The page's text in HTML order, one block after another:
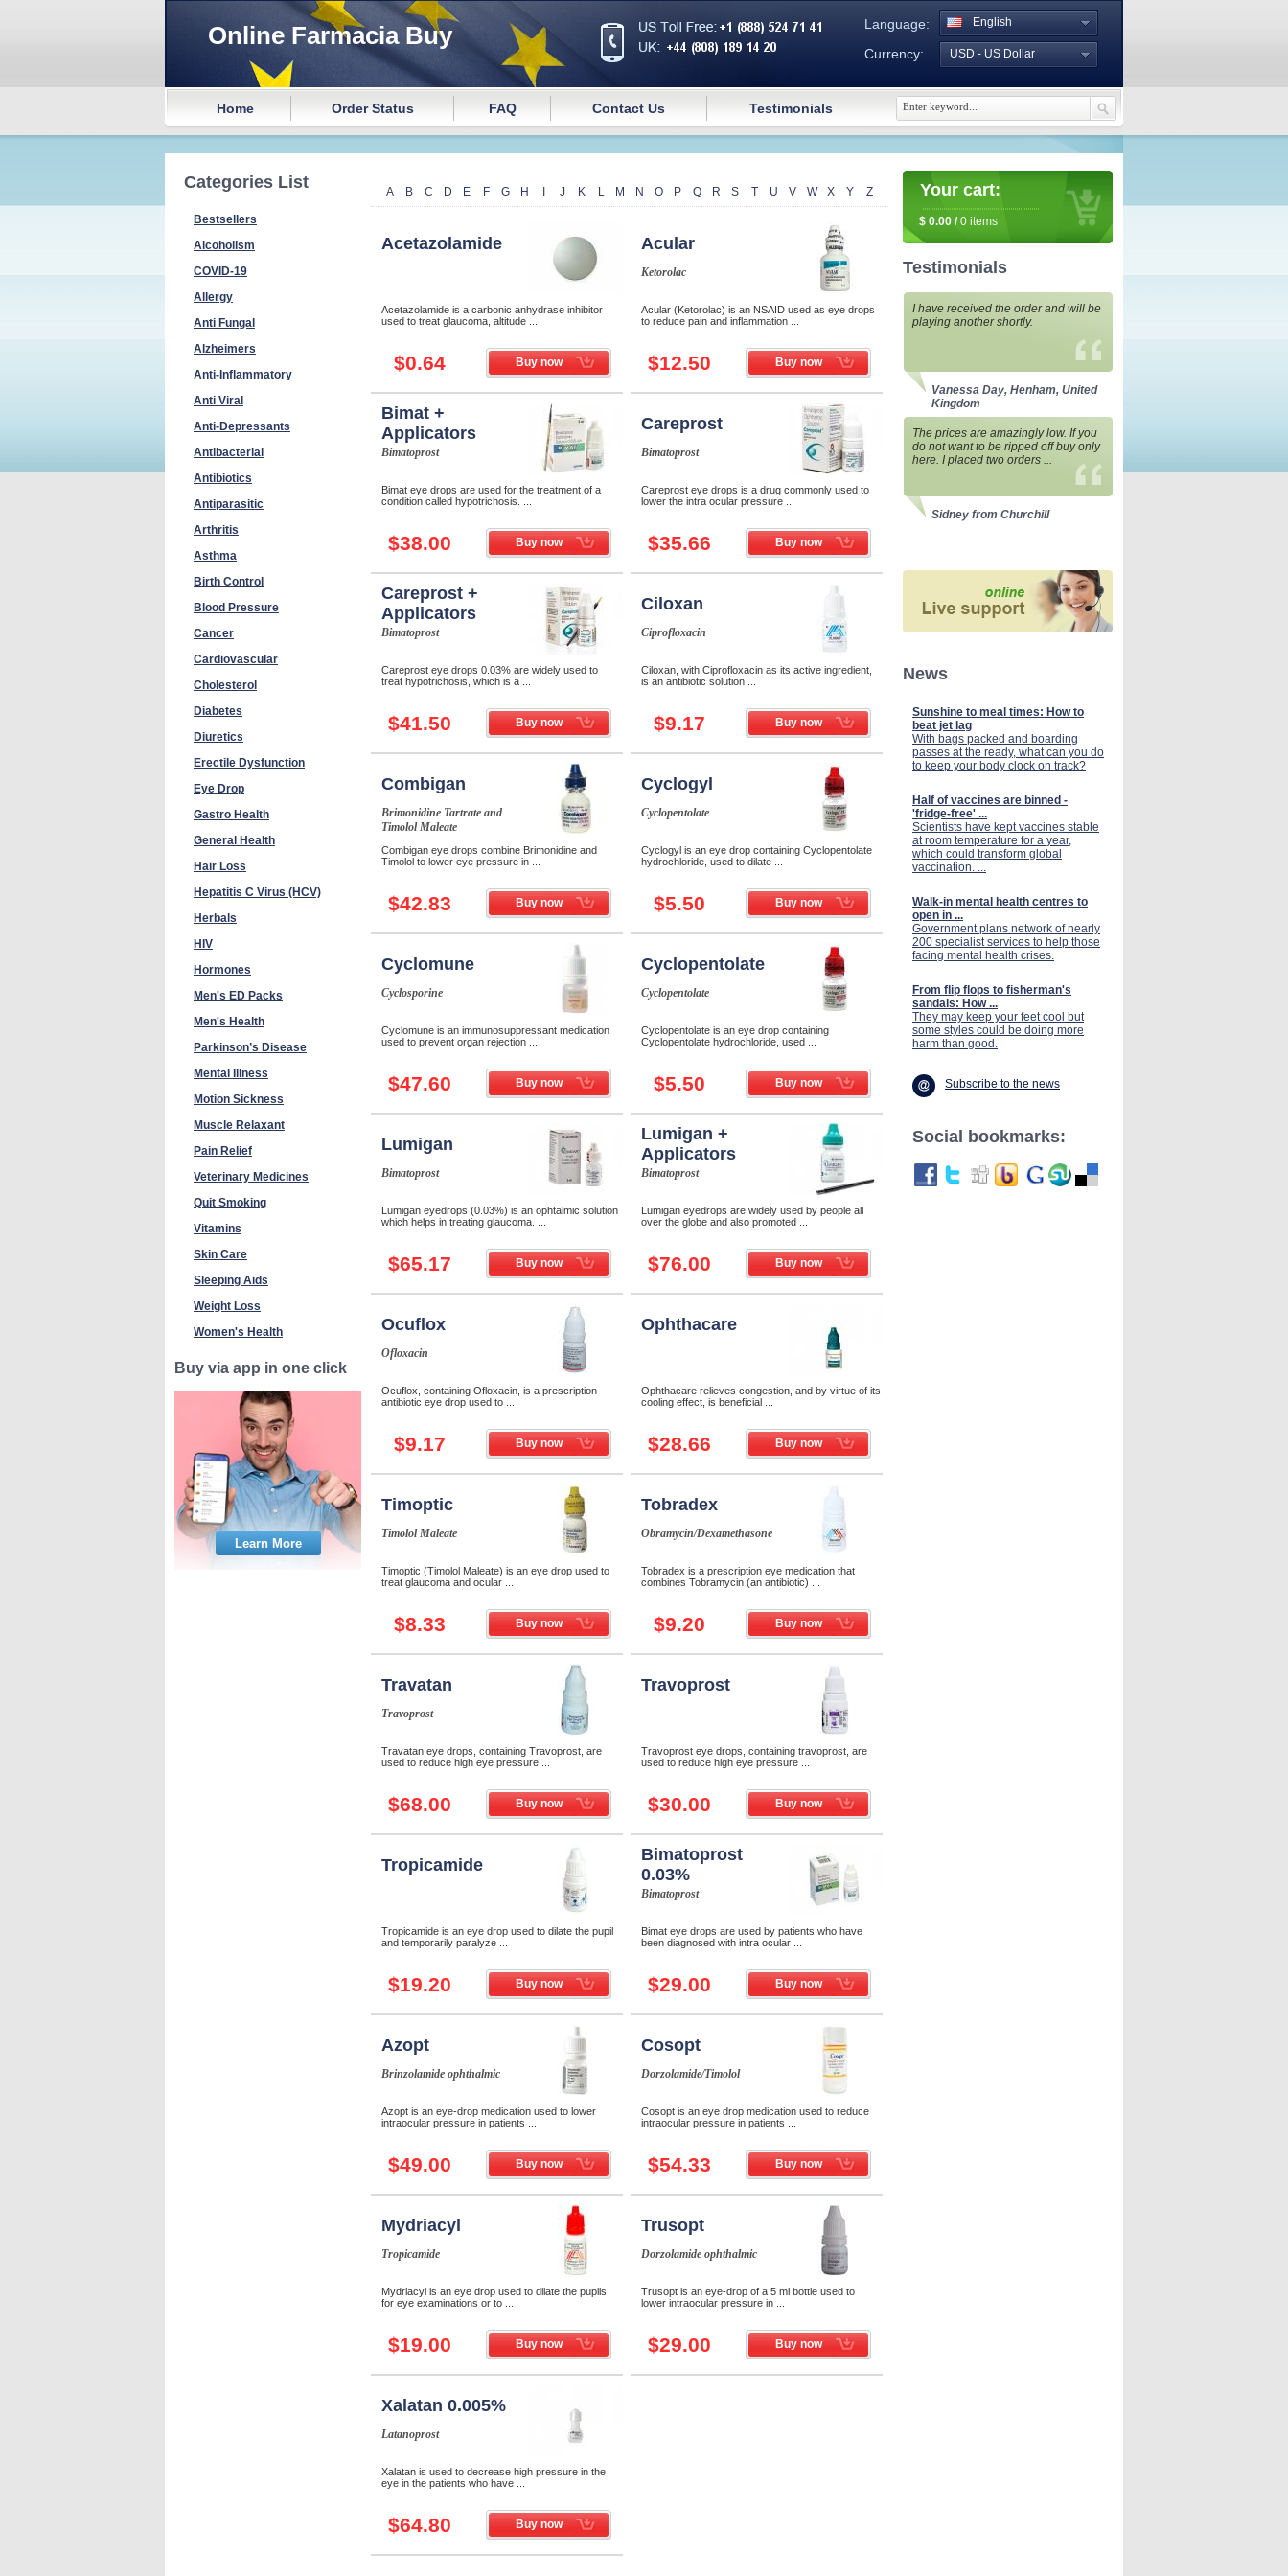
Online Farmacia Buy
Language:
Currency:
English
USD - US Dollar
Home Order Status FAQ Contact Us Testimonials
Categories List
Bestsellers
Alcoholism
COVID-19
Allergy
Anti Fungal
Alzheimers
Anti-Inflammatory
Anti Viral
Anti-Depressants
Antibacterial
Antibiotics
Antiparasitic
Arthritis
Asthma
Birth Control
Blood Pressure
Cancer
Cardiovascular
Cholesterol
Diabetes
Diuretics
Erectile Dysfunction
Eye Drop
Gastro Health
General Health
Hair Loss
Hepatitis C Virus (HCV)
Herbals
HIV
Hormones
Men's ED Packs
Men's Health
Parkinson’s Disease
Mental Illness
Motion Sickness
Muscle Relaxant
Pain Relief
Veterinary Medicines
Quit Smoking
Vitamins
Skin Care
Sleeping Aids
Weight Loss
Women's Health
Buy via app in one click
Learn More
A B C D E F G H J K L M N O P Q R S T U V W X Y Z
Acetazolamide
Acetazolamide is a carbonic anhydrase inhibitor
used to treat glaucoma, altitude ...
$0.64 Buy now
Acular
Ketorolac
Acular (Ketorolac) is an NSAID used as eye drops
to reduce pain and inflammation ...
$12.50 Buy now
Bimat +
Applicators
Bimatoprost
Bimat eye drops are used for the treatment of a
condition called hypotrichosis. ...
$38.00 Buy now
Careprost
Bimatoprost
Careprost eye drops is a drug commonly used to
lower the intra ocular pressure ...
$35.66 Buy now
Careprost +
Applicators
Bimatoprost
Careprost eye drops 0.03% are widely used to
treat hypotrichosis, which is a ...
$41.50 Buy now
Ciloxan
Ciprofloxacin
Ciloxan, with Ciprofloxacin as its active ingredient,
is an antibiotic solution ...
$9.17 Buy now
Combigan
Brimonidine Tartrate and
Timolol Maleate
Combigan eye drops combine Brimonidine and
Timolol to lower eye pressure in ...
$42.83 Buy now
Cyclogyl
Cyclopentolate
Cyclogyl is an eye drop containing Cyclopentolate
hydrochloride, used to dilate ...
$5.50 Buy now
Cyclomune
Cyclosporine
Cyclomune is an immunosuppressant medication
used to prevent organ rejection ...
$47.60 Buy now
Cyclopentolate
Cyclopentolate
Cyclopentolate is an eye drop containing
Cyclopentolate hydrochloride, used ...
$5.50 Buy now
Lumigan
Bimatoprost
Lumigan eyedrops (0.03%) is an ophtalmic solution
which helps in treating glaucoma. ...
$65.17 Buy now
Lumigan +
Applicators
Bimatoprost
Lumigan eyedrops are widely used by people all
over the globe and also promoted ...
$76.00 Buy now
Ocuflox
Ofloxacin
Ocuflox, containing Ofloxacin, is a prescription
antibiotic eye drop used to ...
$9.17 Buy now
Ophthacare
Ophthacare relieves congestion, and by virtue of its
cooling effect, is beneficial ...
$28.66 Buy now
Timoptic
Timolol Maleate
Timoptic (Timolol Maleate) is an eye drop used to
treat glaucoma and ocular ...
$8.33 Buy now
Tobradex
Obramycin/Dexamethasone
Tobradex is a prescription eye medication that
combines Tobramycin (an antibiotic) ...
$9.20 Buy now
Travatan
Travoprost
Travatan eye drops, containing Travoprost, are
used to reduce high eye pressure ...
$68.00 Buy now
Travoprost
Travoprost eye drops, containing travoprost, are
used to reduce high eye pressure ...
$30.00 Buy now
Tropicamide
Tropicamide is an eye drop used to dilate the pupil
and temporarily paralyze ...
$19.20 Buy now
Bimatoprost
0.03%
Bimatoprost
Bimat eye drops are used by patients who have
been diagnosed with intra ocular ...
$29.00 Buy now
Azopt
Brinzolamide ophthalmic
Azopt is an eye-drop medication used to lower
intraocular pressure in patients ...
$49.00 Buy now
Cosopt
Dorzolamide/Timolol
Cosopt is an eye drop medication used to reduce
intraocular pressure in patients ...
$54.33 Buy now
Mydriacyl
Tropicamide
Mydriacyl is an eye drop used to dilate the pupils
for eye examinations or to ...
$19.00 Buy now
Trusopt
Dorzolamide ophthalmic
Trusopt is an eye-drop of a 5 ml bottle used to
lower intraocular pressure in ...
$29.00 Buy now
Xalatan 0.005%
Latanoprost
Xalatan is used to decrease high pressure in the
eye in the patients who have ...
$64.80 Buy now
Your cart:
$ 0.00 /0 items
Testimonials
I have received the order and will be
playing another shortly.
Vanessa Day, Henham, United
Kingdom
The prices are amazingly low. If you
do not want to be ripped off buy only
here. I placed two orders ...
Sidney from Churchill
News
Sunshine to meal times: How to
beat jet lag
With bags packed and boarding
passes at the ready, what can you do
to keep your body clock on track?
Half of vaccines are binned -
'fridge-free' ...
Scientists have kept vaccines stable
at room temperature for a year,
which could transform global
vaccination. ...
Walk-in mental health centres to
open in ...
Government plans network of nearly
200 specialist services to help those
facing mental health crises.
From flip flops to fisherman's
sandals: How ...
They may keep your feet cool but
some styles could be doing more
harm than good.
Subscribe to the news
Social bookmarks: